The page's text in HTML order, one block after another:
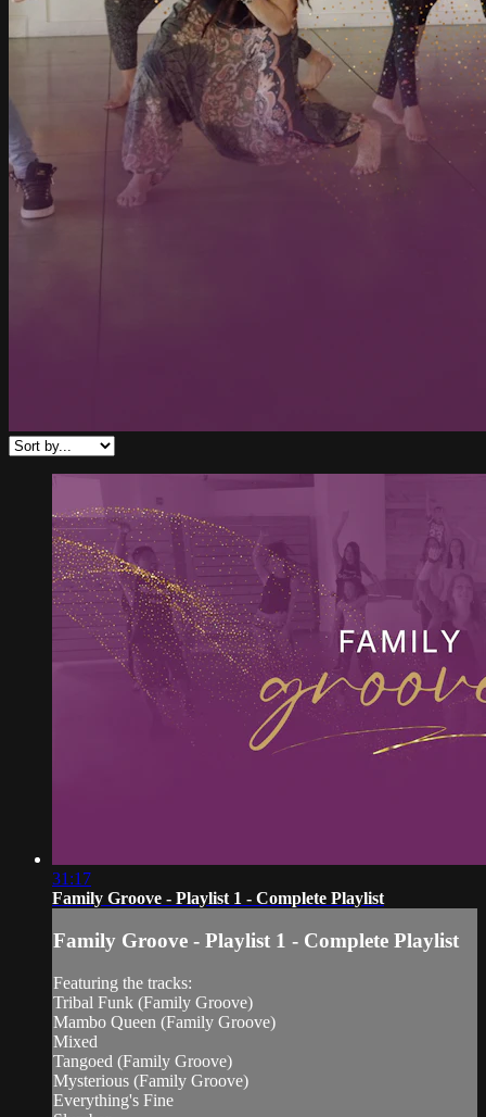
31:17
Family Groove - Playlist 1 - Complete Playlist
Family Groove - Playlist 1 - Complete Playlist
Featuring the tracks:
Tribal Funk (Family Groove)
Mambo Queen (Family Groove)
Mixed
Tangoed (Family Groove)
Mysterious (Family Groove)
Everything's Fine